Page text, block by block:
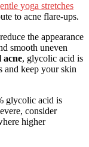
yoga stretches
to acne flare-ups.
the appearance
smooth uneven
acne, glycolic acid is
and keep your skin
glycolic acid is
consider
higher